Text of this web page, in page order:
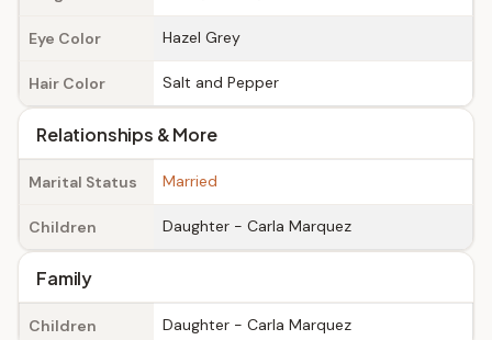
Eye Color Hazel Grey
Hair Color Salt and Pepper
Relationships & More
Marital Status Married
Children Daughter - Carla Marquez
Family
Children Daughter - Carla Marquez